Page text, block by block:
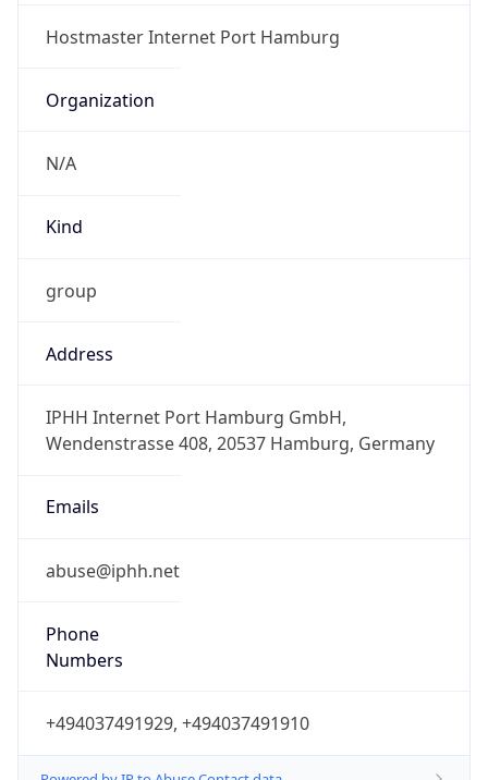
Hostmaster Internet Port Hamburg
Organization
N/A
Kind
group
Address
IPHH Internet Port Hamburg GmbH,
Wendenstrasse 408, 20537 Hamburg, Germany
Emails
abuse@iphh.net
Phone
Numbers
+494037491929, +494037491910